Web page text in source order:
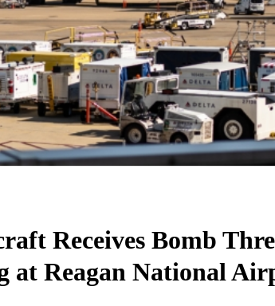
Receives Bomb
at Reagan National